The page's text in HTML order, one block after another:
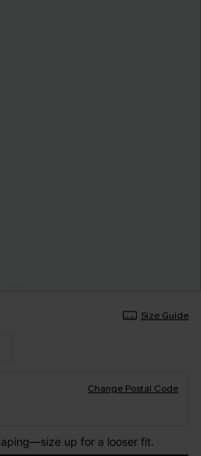
Size Guide
Change Postal Code
up for a looser fit.